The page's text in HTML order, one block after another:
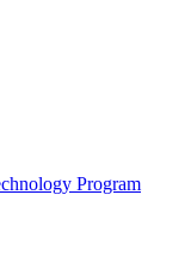
Program